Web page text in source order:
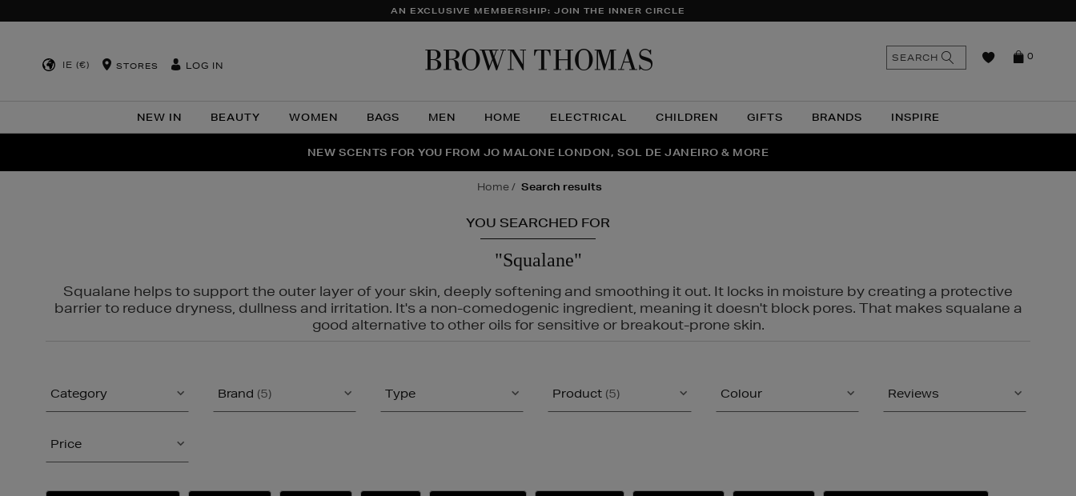
AN EXCLUSIVE MEMBERSHIP: JOIN THE INNER CIRCLE
IE (€) STORES LOG IN
NEW IN BEAUTY WOMEN BAGS MEN HOME ELECTRICAL CHILDREN GIFTS BRANDS INSPIRE
0
SEARCH
THE NINJA SUMMER EVENT IS HERE | SHOP NOW
NEW SCENTS FOR YOU FROM JO MALONE LONDON, SOL DE JANEIRO & MORE
PERFECT PAIR | GET 50% OFF* YOUR SECOND PAIR OF SUNGLASSES
home search results
YOU SEARCHED FOR
"Squalane"
Squalane helps to support the outer layer of your skin, deeply softening and smoothing it out. It locks in moisture by creating a protective
barrier to reduce dryness, dullness and irritation. It's a non-comedogenic ingredient, meaning it doesn't block pores. That makes squalane a
good alternative to other oils for sensitive or breakout-prone skin.
Category Brand (5) Type Product (5) Colour Reviews
Price